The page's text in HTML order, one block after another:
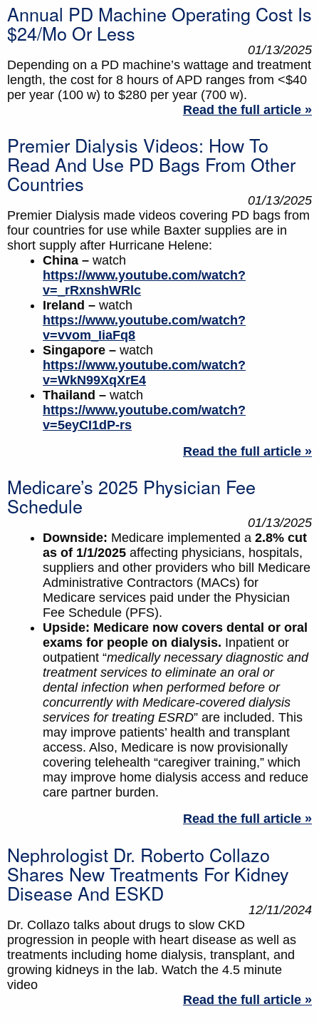
Annual PD Machine Operating Cost Is
$24/mo Or Less
01/13/2025
Depending on a PD machine’s wattage and treatment
length, the cost for 8 hours of APD ranges from <$40
per year (100 w) to $280 per year (700 w).
Read the full article »
Premier Dialysis Videos: How To
Read And Use PD Bags From Other
Countries
01/13/2025
Premier Dialysis made videos covering PD bags from
four countries for use while Baxter supplies are in
short supply after Hurricane Helene:
China – watch
https://www.youtube.com/watch?
v=_rRxnshWRlc
Ireland – watch
https://www.youtube.com/watch?
v=vvom_IiaFq8
Singapore – watch
https://www.youtube.com/watch?
v=WkN99XqXrE4
Thailand – watch
https://www.youtube.com/watch?
v=5eyCI1dP-rs
Read the full article »
Medicare’s 2025 Physician Fee
Schedule
01/13/2025
Downside: Medicare implemented a 2.8% cut
as of 1/1/2025 affecting physicians, hospitals,
suppliers and other providers who bill Medicare
Administrative Contractors (MACs) for
Medicare services paid under the Physician
Fee Schedule (PFS).
Upside: Medicare now covers dental or oral
exams for people on dialysis. Inpatient or
outpatient “medically necessary diagnostic and
treatment services to eliminate an oral or
dental infection when performed before or
concurrently with Medicare-covered dialysis
services for treating ESRD” are included. This
may improve patients’ health and transplant
access. Also, Medicare is now provisionally
covering telehealth “caregiver training,” which
may improve home dialysis access and reduce
care partner burden.
Read the full article »
Nephrologist Dr. Roberto Collazo
Shares New Treatments For Kidney
Disease And ESKD
12/11/2024
Dr. Collazo talks about drugs to slow CKD
progression in people with heart disease as well as
treatments including home dialysis, transplant, and
growing kidneys in the lab. Watch the 4.5 minute
video
Read the full article »